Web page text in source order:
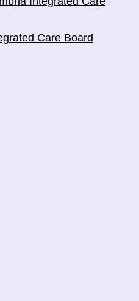
Care Board